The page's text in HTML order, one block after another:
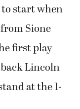
start when
Sione
first play
Lincoln
at the 1-